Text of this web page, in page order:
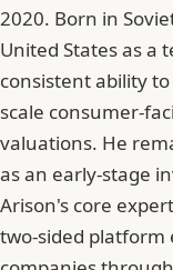
2020. Born in
United States as a
consistent ability
scale consumer-
valuations. He
as an early-stage
Arison's core
two-sided platform